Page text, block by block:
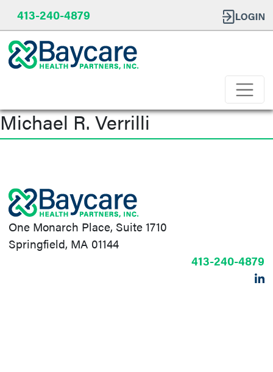
413-240-4879
Michael R. Verrilli
One Monarch Place, Suite 1710
Springfield, MA 01144
413-240-4879